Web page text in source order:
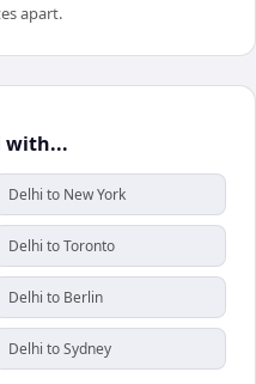
apart.
with...
Delhi to New York
Delhi to Toronto
Delhi to Berlin
Delhi to Sydney